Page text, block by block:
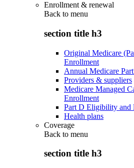
Enrollment & renewal
Back to menu
section title h3
Original Medicare
Enrollment
Annual Medicare
Providers & suppliers
Medicare Managed
Enrollment
Part D Eligibility and
Health plans
Coverage
Back to menu
section title h3